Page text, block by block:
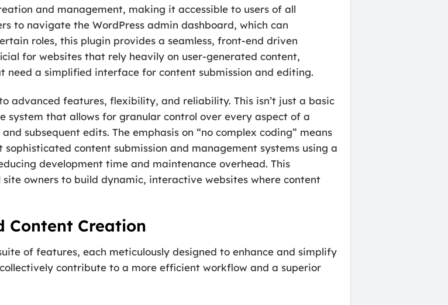
and management, making it accessible to users of all
to navigate the WordPress admin dashboard, which can
roles, this plugin provides a seamless, front-end driven
for websites that rely heavily on user-generated content,
a simplified interface for content submission and editing.
advanced features, flexibility, and reliability. This isn’t just a basic
system that allows for granular control over every aspect of a
subsequent edits. The emphasis on “no complex coding” means
content submission and management systems using a
development time and maintenance overhead. This
owners to build dynamic, interactive websites where content
Content Creation
of features, each meticulously designed to enhance and simplify
contribute to a more efficient workflow and a superior